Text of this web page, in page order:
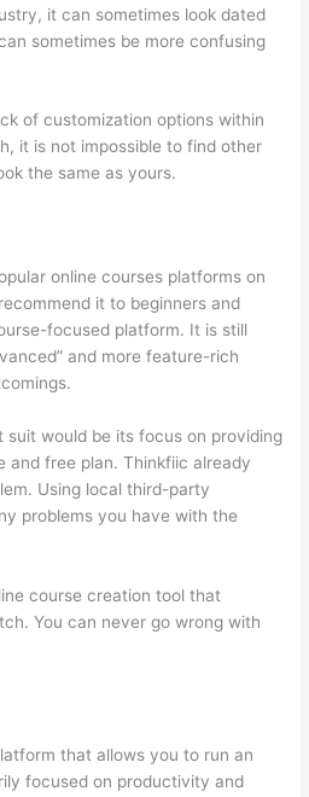
it can sometimes look dated
sometimes be more confusing
of customization options within
it is not impossible to find other
the same as yours.
online courses platforms on
it to beginners and
focused platform. It is still
and more feature-rich
suit would be its focus on providing
and free plan. Thinkfiic already
Using local third-party
problems you have with the
course creation tool that
You can never go wrong with
that allows you to run an
focused on productivity and